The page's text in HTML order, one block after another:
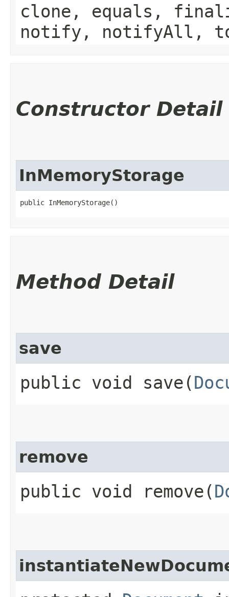
clone, equals,
notify, notifyAll,
Constructor Detail
InMemoryStorage
public InMemoryStorage()
Method Detail
save
public void save​(
remove
public void remove​(